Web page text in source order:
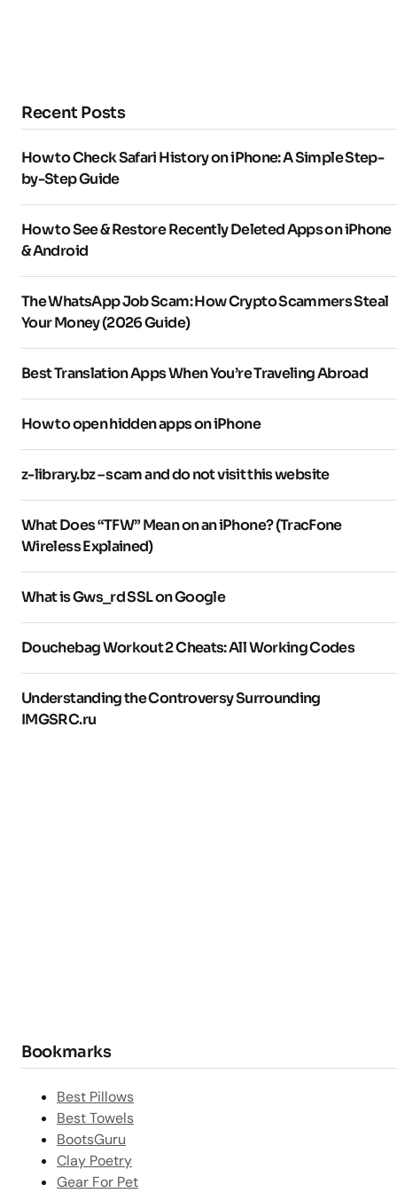
Recent Posts
How to Check Safari History on iPhone: A Simple Step-
by-Step Guide
How to See & Restore Recently Deleted Apps on iPhone
& Android
The WhatsApp Job Scam: How Crypto Scammers Steal
Your Money (2026 Guide)
Best Translation Apps When You’re Traveling Abroad
How to open hidden apps on iPhone
z-library.bz – scam and do not visit this website
What Does “TFW” Mean on an iPhone? (TracFone
Wireless Explained)
What is Gws_rd SSL on Google
Douchebag Workout 2 Cheats: All Working Codes
Understanding the Controversy Surrounding
IMGSRC.ru
Bookmarks
Best Pillows
Best Towels
BootsGuru
Clay Poetry
Gear For Pet